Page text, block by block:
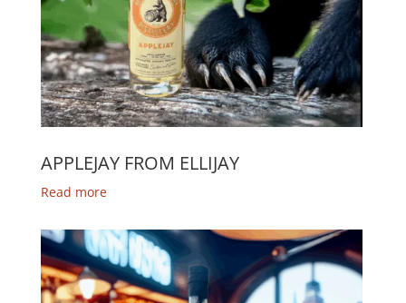
APPLEJAY FROM ELLIJAY
Read more